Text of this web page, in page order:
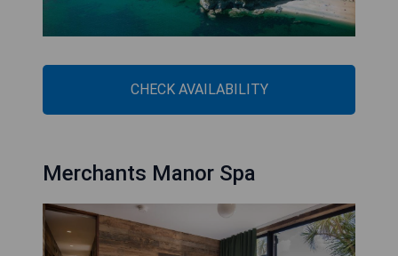
CHECK AVAILABILITY
Merchants Manor Spa